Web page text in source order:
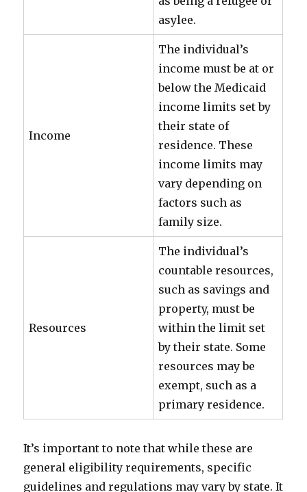
asylee.
Income
The individual’s
income must be at or
below the Medicaid
income limits set by
their state of
residence. These
income limits may
vary depending on
factors such as
family size.
Resources
The individual’s
countable resources,
such as savings and
property, must be
within the limit set
by their state. Some
resources may be
exempt, such as a
primary residence.
It’s important to note that while these are
general eligibility requirements, specific
guidelines and regulations may vary by state. It